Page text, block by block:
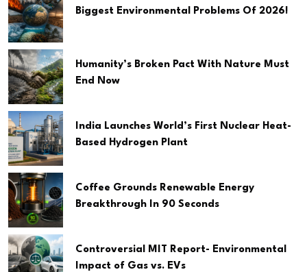
Biggest Environmental Problems Of 2026!
Humanity’s Broken Pact With Nature Must
End Now
India Launches World’s First Nuclear Heat-
Based Hydrogen Plant
Coffee Grounds Renewable Energy
Breakthrough In 90 Seconds
Controversial MIT Report- Environmental
Impact of Gas vs. EVs